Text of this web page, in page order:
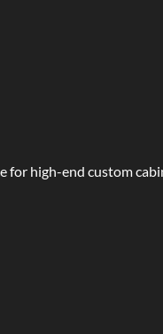
for high-end custom